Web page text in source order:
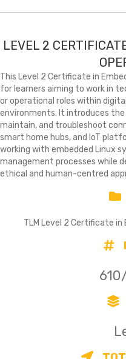
LEVEL 2
This Level 2 Certificate in
for learners aiming to work in
or operational roles within
environments. It introduces
maintain, and troubleshoot
smart home hubs, and IoT
working with embedded Linux
management processes while
ethical and human-centred
TLM Level 2 Certificate